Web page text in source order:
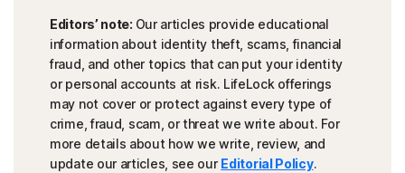
Editors’ note: Our articles provide educational
information about identity theft, scams, financial
fraud, and other topics that can put your identity
or personal accounts at risk. LifeLock offerings
may not cover or protect against every type of
crime, fraud, scam, or threat we write about. For
more details about how we write, review, and
update our articles, see our Editorial Policy.